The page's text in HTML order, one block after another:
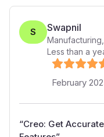
S Swapnil
Manufacturing
Less than a
February
“Creo: Get